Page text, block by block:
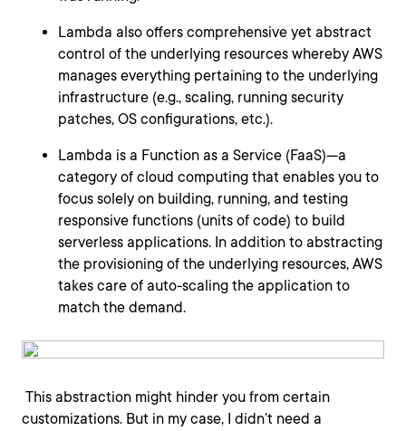
Lambda also offers comprehensive yet abstract
control of the underlying resources whereby AWS
manages everything pertaining to the underlying
infrastructure (e.g., scaling, running security
patches, OS configurations, etc.).
Lambda is a Function as a Service (FaaS)—a
category of cloud computing that enables you to
focus solely on building, running, and testing
responsive functions (units of code) to build
serverless applications. In addition to abstracting
the provisioning of the underlying resources, AWS
takes care of auto-scaling the application to
match the demand.
This abstraction might hinder you from certain
customizations. But in my case, I didn’t need a